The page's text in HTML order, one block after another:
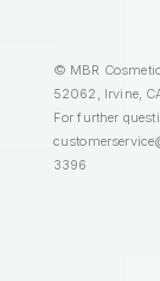
© MBR
52062, Irvine,
For further
3396